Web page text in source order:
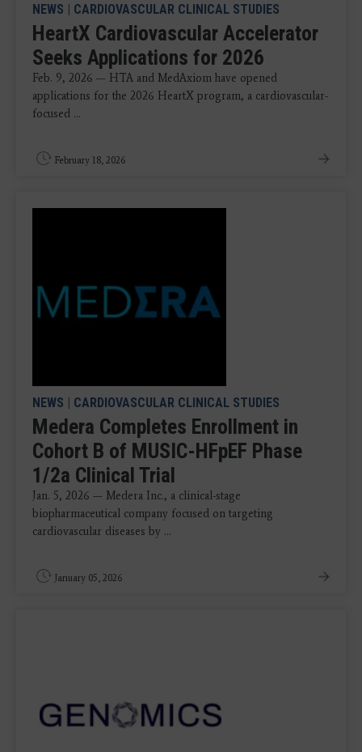
NEWS | CARDIOVASCULAR CLINICAL STUDIES
HeartX Cardiovascular Accelerator
Seeks Applications for 2026
Feb. 9, 2026 — HTA and MedAxiom have opened
applications for the 2026 HeartX program, a cardiovascular-
focused ...
February 18, 2026
NEWS | CARDIOVASCULAR CLINICAL STUDIES
Medera Completes Enrollment in
Cohort B of MUSIC-HFpEF Phase
1/2a Clinical Trial
Jan. 5, 2026 — Medera Inc., a clinical-stage
biopharmaceutical company focused on targeting
cardiovascular diseases by ...
January 05, 2026